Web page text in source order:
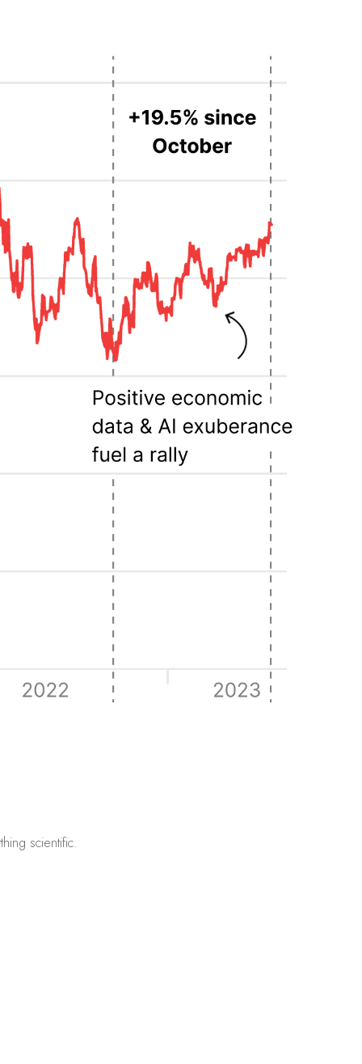
scientific.